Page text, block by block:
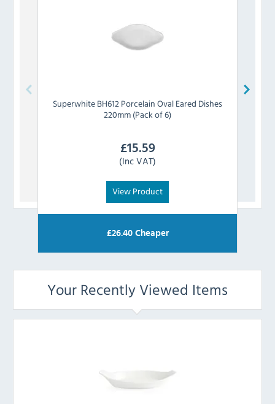
SuperwhiteBH612 Porcelain Oval Eared Dishes
220mm (Pack of 6)
£15.59
(Inc VAT)
View Product
£26.40Cheaper
Your Recently Viewed Items